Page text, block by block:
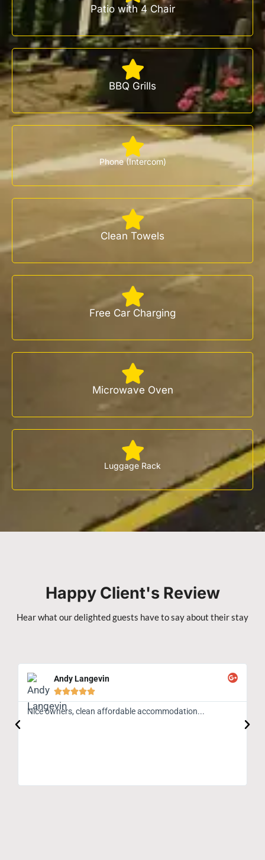
Patio with 4 Chair
BBQ Grills
Phone (Intercom)
Clean Towels
Free Car Charging
Microwave Oven
Luggage Rack
Happy Client's Review
Hear what our delighted guests have to say about their stay
Andy Langevin

Nice owners, clean affordable accommodation...